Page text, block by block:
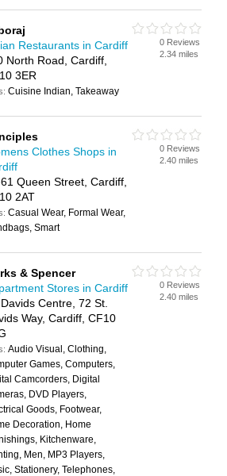
Restaurants in Cardiff
North Road, Cardiff,
3ER
Cuisine Indian, Takeaway
0 Reviews
2.34 miles
Clothes Shops in
Queen Street, Cardiff,
2AT
Casual Wear, Formal Wear,
Smart
0 Reviews
2.40 miles
& Spencer
Stores in Cardiff
Centre, 72 St.
Way, Cardiff, CF10
Audio Visual, Clothing,
Games, Computers,
Camcorders, Digital
DVD Players,
Goods, Footwear,
Decoration, Home
Kitchenware,
Men, MP3 Players,
Stationery, Telephones,
0 Reviews
2.40 miles